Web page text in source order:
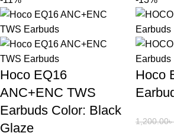
Hoco EQ16
ANC+ENC TWS
Earbuds Color: Black
Glaze
Hoco
1,200.00৳